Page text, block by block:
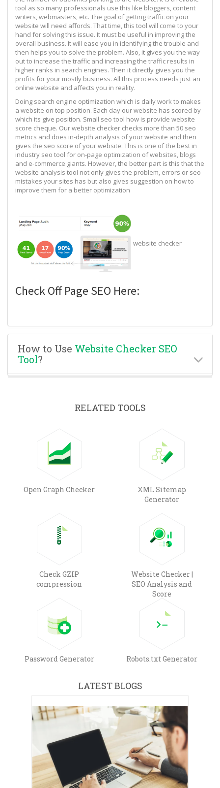
tool as so many professionals use this like bloggers, content
writers, webmasters, etc. The goal of getting traffic on your
website will need affords. That time, this tool will come to your
hand for solving this issue. It must be useful in improving the
overall business. It will ease you in identifying the trouble and
then helps you to solve the problem. Also, it gives you the way
out to increase the traffic and increasing the traffic results in
higher ranks in search engines. Then it directly gives you the
profits for your mostly business. All this process needs just an
online website and affects you in reality.
Doing search engine optimization which is daily work to makes
a website on top position. Each day our website has scored by
which its give position. Small seo tool how is provide website
score cheque. Our website checker checks more than 50 seo
metrics and does in-depth analysis of your website and then
gives the seo score of your website. This is one of the best in
industry seo tool for on-page optimization of websites, blogs
and e-commerce giants. However, the better part is this that the
website analysis tool not only gives the problem, errors or seo
mistakes your sites has but also gives suggestion on how to
improve them for a better optimization
website checker
Check Off Page SEO Here:
How to Use Website Checker SEO
Tool?
RELATED TOOLS
Open Graph Checker
XML Sitemap
Generator
Check GZIP
compression
Website Checker |
SEO Analysis and
Score
Password Generator Robots.txt Generator
LATEST BLOGS